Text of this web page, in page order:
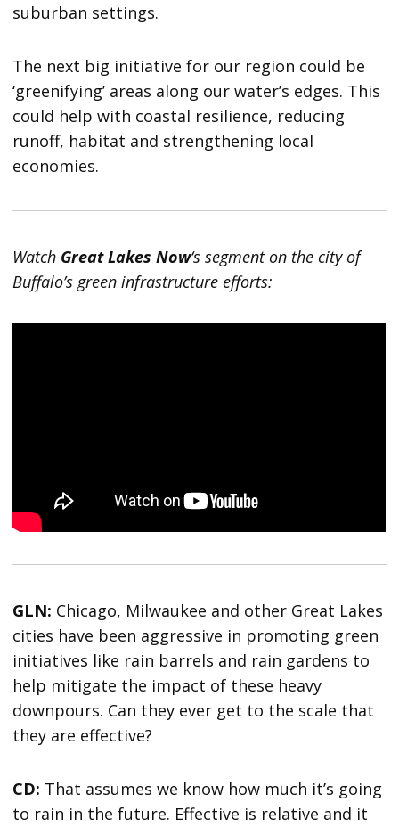
suburban settings.
The next big initiative for our region could be
‘greenifying’ areas along our water’s edges. This
could help with coastal resilience, reducing
runoff, habitat and strengthening local
economies.
Watch Great Lakes Now‘s segment on the city of
Buffalo’s green infrastructure efforts:
GLN: Chicago, Milwaukee and other Great Lakes
cities have been aggressive in promoting green
initiatives like rain barrels and rain gardens to
help mitigate the impact of these heavy
downpours. Can they ever get to the scale that
they are effective?
CD: That assumes we know how much it’s going
to rain in the future. Effective is relative and it